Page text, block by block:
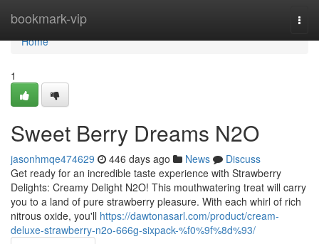
bookmark-vip
Home
Home
1
Sweet Berry Dreams N2O
jasonhmqe474629 446 days ago News
Discuss
Get ready for an incredible taste experience with Strawberry
Delights: Creamy Delight N2O! This mouthwatering treat will carry
you to a land of pure strawberry pleasure. With each whirl of rich
nitrous oxide, you'll https://dawtonasarl.com/product/cream-
deluxe-strawberry-n2o-666g-sixpack-%f0%9f%8d%93/